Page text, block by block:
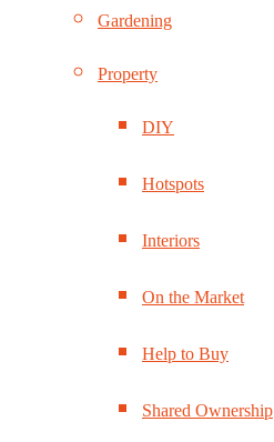
Gardening
Property
DIY
Hotspots
Interiors
On the Market
Help to Buy
Shared Ownership